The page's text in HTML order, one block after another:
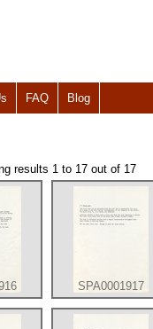
FAQ Blog
results 1 to 17 out of 17
SPA0001917